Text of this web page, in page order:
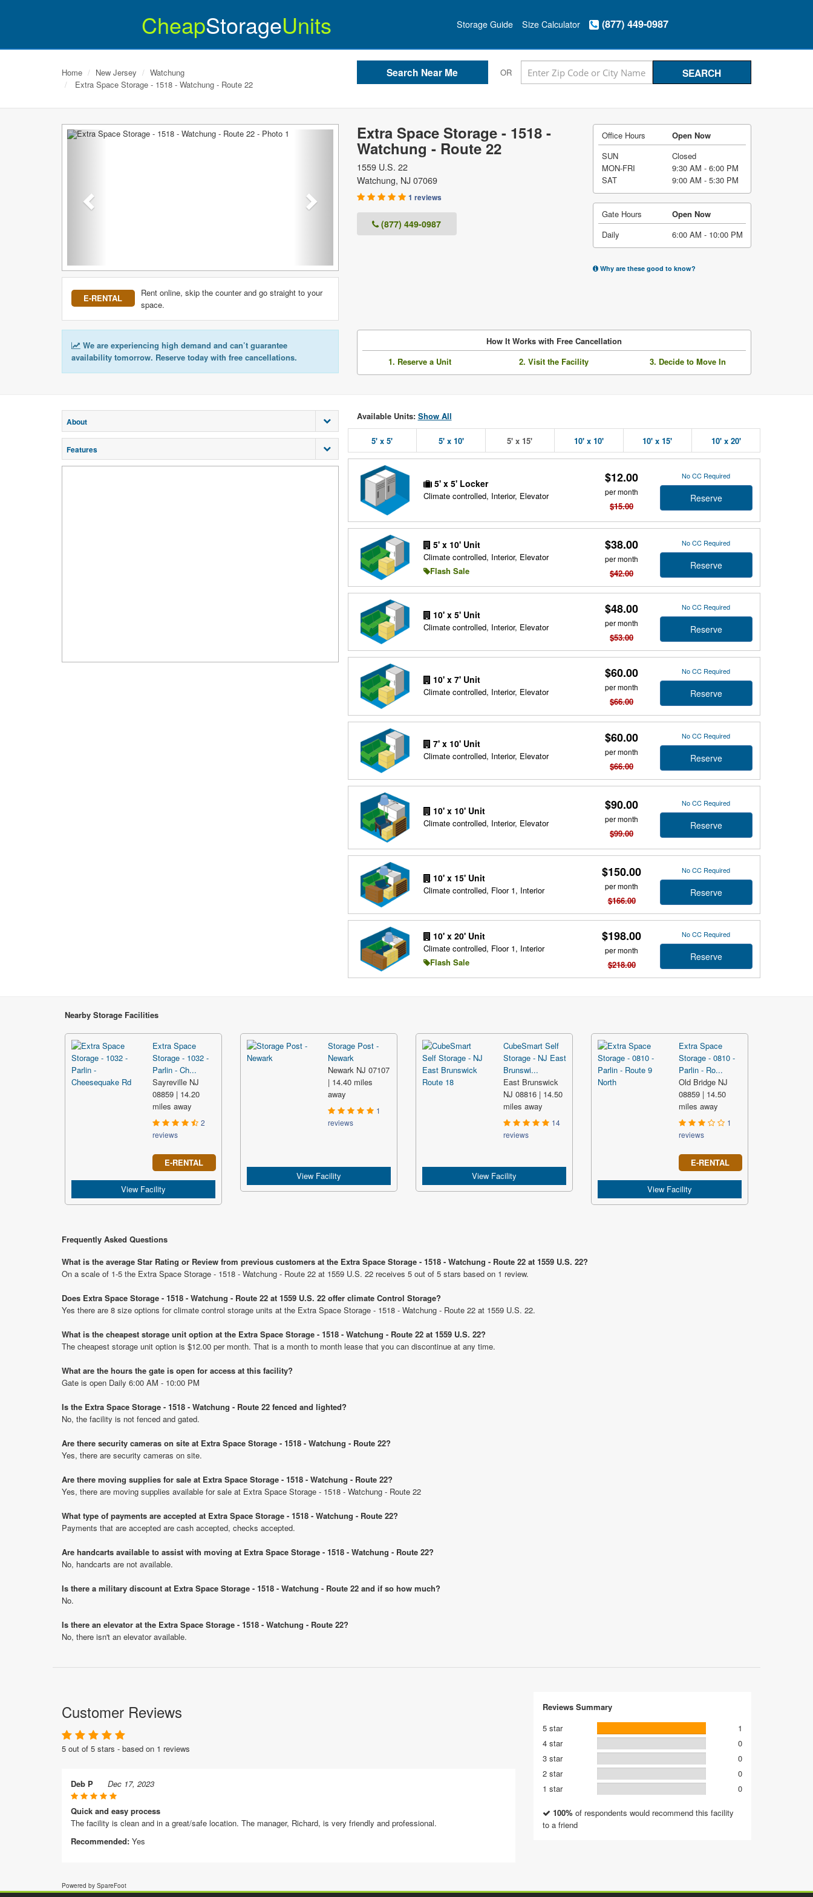
CheapStorageUnits Storage Guide Size Calculator (877) 449-0987
Home New Jersey
Watchung
Extra Space Storage - 1518 - Watchung - Route 22
OR
Extra Space Storage - 1518 -
Watchung - Route 22
1559 U.S. 22
Watchung, NJ 07069
1 reviews
(877) 449-0987
Previous
E-RENTAL
Rent online, skip the counter and go straight to your
space.
Office Hours
Open Now
SUN
Closed
MON-FRI
9:30 AM - 6:00 PM
SAT
9:00 AM - 5:30 PM
Gate Hours
Open Now
Daily
6:00 AM - 10:00 PM
Why are these good to know?
We are experiencing high demand and can’t guarantee
availability tomorrow. Reserve today with free cancellations.
How It Works with Free Cancellation
1. Reserve a Unit
2. Visit the Facility 3. Decide to Move In
Available Units: Show All
5' x 5' 5' x 10' 5' x 15' 10' x 10' 10' x 15' 10' x 20'
5' x 5' Locker
Climate controlled, Interior, Elevator
$12.00
per month
$15.00
No CC Required
Reserve
5' x 10' Unit
Climate controlled, Interior, Elevator
Flash Sale
$38.00
per month
$42.00
No CC Required
Reserve
10' x 5' Unit
Climate controlled, Interior, Elevator
$48.00
per month
$53.00
No CC Required
Reserve
10' x 7' Unit
Climate controlled, Interior, Elevator
$60.00
per month
$66.00
No CC Required
Reserve
7' x 10' Unit
Climate controlled, Interior, Elevator
$60.00
per month
$66.00
No CC Required
Reserve
10' x 10' Unit
Climate controlled, Interior, Elevator
$90.00
per month
$99.00
No CC Required
Reserve
10' x 15' Unit
Climate controlled, Floor 1, Interior
$150.00
per month
$166.00
No CC Required
Reserve
10' x 20' Unit
Climate controlled, Floor 1, Interior
Flash Sale
$198.00
per month
$218.00
No CC Required
Reserve
About
Features
Nearby Storage Facilities
Extra Space
Storage - 1032 -
Parlin - Ch...
Sayreville NJ
08859 | 14.20
miles away
2
reviews
E-RENTAL
View Facility
Storage Post -
Newark
Newark NJ 07107
| 14.40 miles
away
1
reviews
View Facility
CubeSmart Self
Storage - NJ East
Brunswi...
East Brunswick
NJ 08816 | 14.50
miles away
14
reviews
View Facility
Extra Space
Storage - 0810 -
Parlin - Ro...
Old Bridge NJ
08859 | 14.50
miles away
1
reviews
E-RENTAL
View Facility
Frequently Asked Questions
What is the average Star Rating or Review from previous customers at the Extra Space Storage - 1518 - Watchung - Route 22 at 1559 U.S. 22?
On a scale of 1-5 the Extra Space Storage - 1518 - Watchung - Route 22 at 1559 U.S. 22 receives 5 out of 5 stars based on 1 review.
Does Extra Space Storage - 1518 - Watchung - Route 22 at 1559 U.S. 22 offer climate Control Storage?
Yes there are 8 size options for climate control storage units at the Extra Space Storage - 1518 - Watchung - Route 22 at 1559 U.S. 22.
What is the cheapest storage unit option at the Extra Space Storage - 1518 - Watchung - Route 22 at 1559 U.S. 22?
The cheapest storage unit option is $12.00 per month. That is a month to month lease that you can discontinue at any time.
What are the hours the gate is open for access at this facility?
Gate is open Daily 6:00 AM - 10:00 PM
Is the Extra Space Storage - 1518 - Watchung - Route 22 fenced and lighted?
No, the facility is not fenced and gated.
Are there security cameras on site at Extra Space Storage - 1518 - Watchung - Route 22?
Yes, there are security cameras on site.
Are there moving supplies for sale at Extra Space Storage - 1518 - Watchung - Route 22?
Yes, there are moving supplies available for sale at Extra Space Storage - 1518 - Watchung - Route 22
What type of payments are accepted at Extra Space Storage - 1518 - Watchung - Route 22?
Payments that are accepted are cash accepted, checks accepted.
Are handcarts available to assist with moving at Extra Space Storage - 1518 - Watchung - Route 22?
No, handcarts are not available.
Is there a military discount at Extra Space Storage - 1518 - Watchung - Route 22 and if so how much?
No.
Is there an elevator at the Extra Space Storage - 1518 - Watchung - Route 22?
No, there isn't an elevator available.
Customer Reviews
5 out of 5 stars - based on 1 reviews
Deb P Dec 17, 2023
Quick and easy process
The facility is clean and in a great/safe location. The manager, Richard, is very friendly and professional.
Recommended: Yes
Reviews Summary
5 star
1
4 star
0
3 star
0
2 star
0
1 star
0
100% of respondents would recommend this facility
to a friend
Powered by SpareFoot